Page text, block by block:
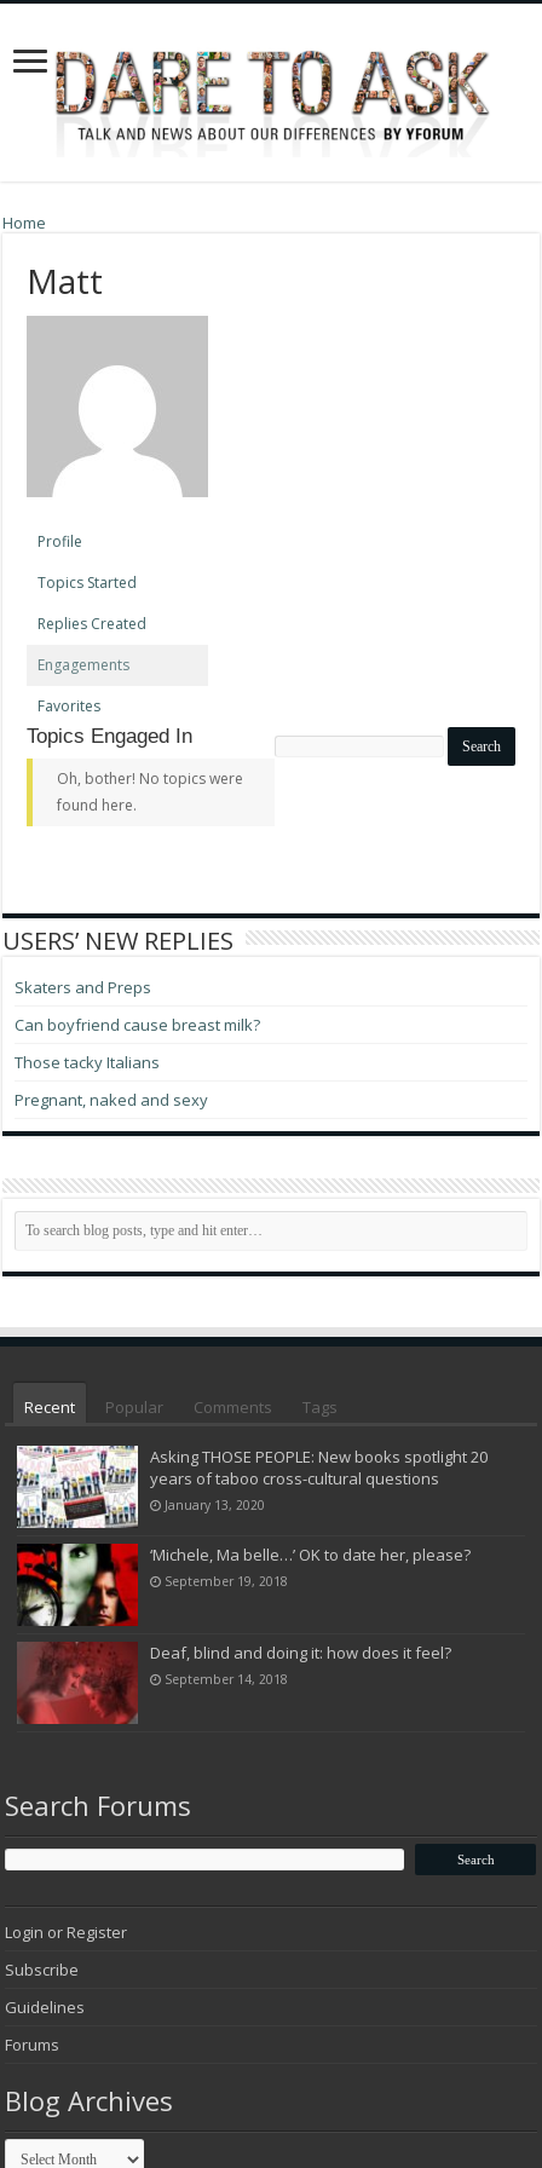
Home
Matt
Profile
Topics Started
Replies Created
Engagements
Favorites
Search
Topics Engaged In
Oh, bother! No topics were
found here.
USERS’ NEW REPLIES
Skaters and Preps
Can boyfriend cause breast milk?
Those tacky Italians
Pregnant, naked and sexy
Recent Popular Comments Tags
Asking THOSE PEOPLE: New books spotlight 20
years of taboo cross-cultural questions
January 13, 2020
‘Michele, Ma belle…’ OK to date her, please?
September 19, 2018
Deaf, blind and doing it: how does it feel?
September 14, 2018
Search Forums
Login or Register
Subscribe
Guidelines
Forums
Blog Archives
Blog